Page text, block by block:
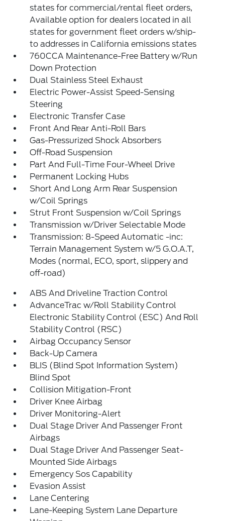
states for commercial/rental fleet orders,
Available option for dealers located in all
states for government fleet orders w/ship-
to addresses in California emissions states
760CCA Maintenance-Free Battery w/Run
Down Protection
Dual Stainless Steel Exhaust
Electric Power-Assist Speed-Sensing
Steering
Electronic Transfer Case
Front And Rear Anti-Roll Bars
Gas-Pressurized Shock Absorbers
Off-Road Suspension
Part And Full-Time Four-Wheel Drive
Permanent Locking Hubs
Short And Long Arm Rear Suspension
w/Coil Springs
Strut Front Suspension w/Coil Springs
Transmission w/Driver Selectable Mode
Transmission: 8-Speed Automatic -inc:
Terrain Management System w/5 G.O.A.T,
Modes (normal, ECO, sport, slippery and
off-road)
ABS And Driveline Traction Control
AdvanceTrac w/Roll Stability Control
Electronic Stability Control (ESC) And Roll
Stability Control (RSC)
Airbag Occupancy Sensor
Back-Up Camera
BLIS (Blind Spot Information System)
Blind Spot
Collision Mitigation-Front
Driver Knee Airbag
Driver Monitoring-Alert
Dual Stage Driver And Passenger Front
Airbags
Dual Stage Driver And Passenger Seat-
Mounted Side Airbags
Emergency Sos Capability
Evasion Assist
Lane Centering
Lane-Keeping System Lane Departure